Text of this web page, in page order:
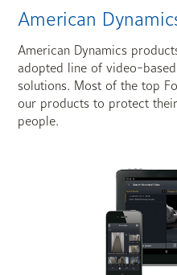
American
American Dynamics
adopted line of video-
solutions. Most of the top
our products to protect
people.